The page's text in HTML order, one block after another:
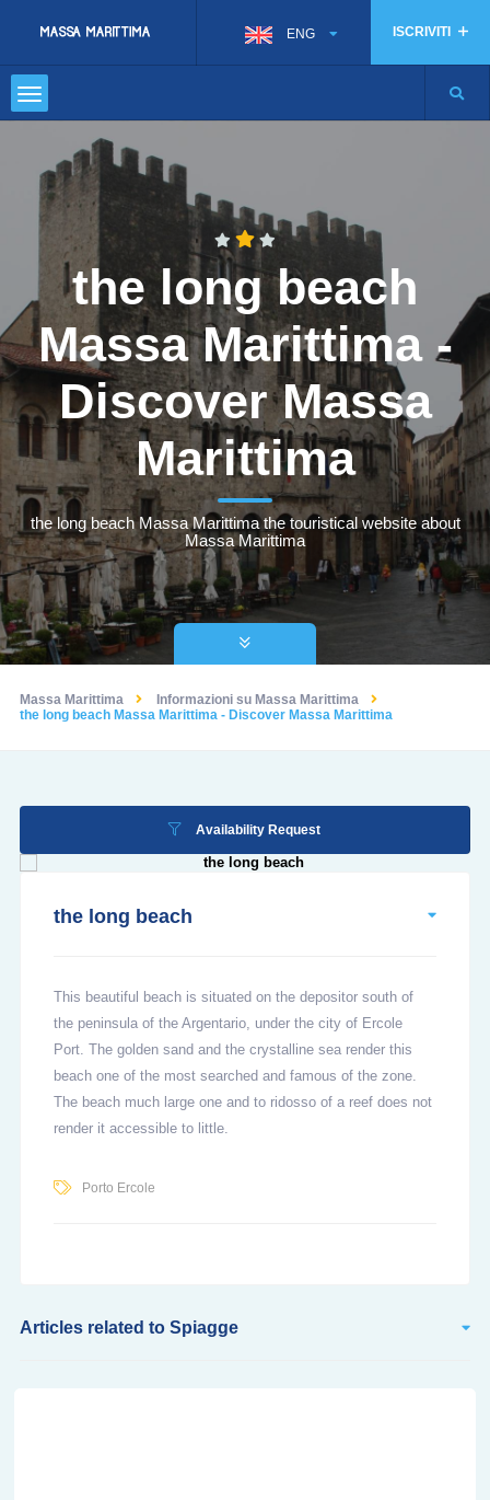
ISCRIVITI
ENG
the long beach
Massa Marittima -
Discover Massa
Marittima
the long beach Massa Marittima the touristical website about
Massa Marittima
Massa Marittima
Informazioni su Massa Marittima
the long beach Massa Marittima - Discover Massa Marittima
Availability Request
the long beach
This beautiful beach is situated on the depositor south of
the peninsula of the Argentario, under the city of Ercole
Port. The golden sand and the crystalline sea render this
beach one of the most searched and famous of the zone.
The beach much large one and to ridosso of a reef does not
render it accessible to little.
Porto Ercole
Articles related to Spiagge